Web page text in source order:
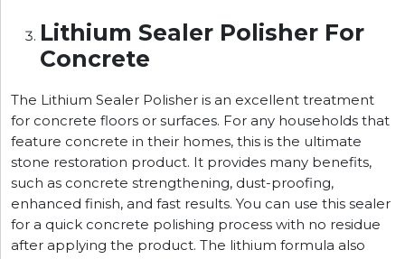
Lithium Sealer Polisher For
Concrete
The Lithium Sealer Polisher is an excellent treatment
for concrete floors or surfaces. For any households that
feature concrete in their homes, this is the ultimate
stone restoration product. It provides many benefits,
such as concrete strengthening, dust-proofing,
enhanced finish, and fast results. You can use this sealer
for a quick concrete polishing process with no residue
after applying the product. The lithium formula also